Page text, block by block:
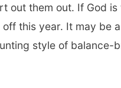
out them out. If God
off this year. It may be
style of balance-